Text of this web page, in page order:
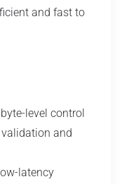
and fast to
level control
and
latency